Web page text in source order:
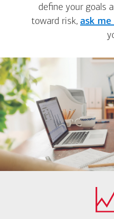
define your goals
toward risk, ask